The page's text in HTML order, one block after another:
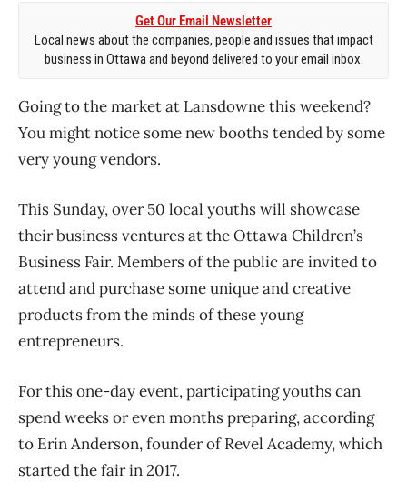
Get Our Email Newsletter
Local news about the companies, people and issues that impact
business in Ottawa and beyond delivered to your email inbox.
Going to the market at Lansdowne this weekend?
You might notice some new booths tended by some
very young vendors.
This Sunday, over 50 local youths will showcase
their business ventures at the Ottawa Children’s
Business Fair. Members of the public are invited to
attend and purchase some unique and creative
products from the minds of these young
entrepreneurs.
For this one-day event, participating youths can
spend weeks or even months preparing, according
to Erin Anderson, founder of Revel Academy, which
started the fair in 2017.